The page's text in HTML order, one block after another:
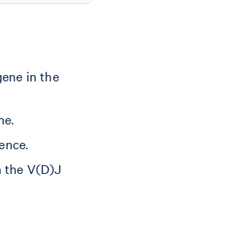
in the
the V(D)J